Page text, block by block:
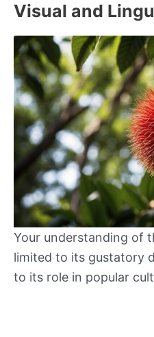
Visual and
Your understanding of
limited to its gustatory
to its role in popular